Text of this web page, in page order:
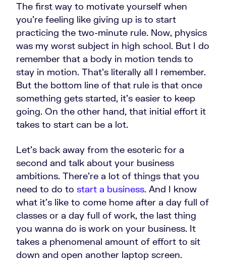
The first way to motivate yourself when
you're feeling like giving up is to start
practicing the two-minute rule. Now, physics
was my worst subject in high school. But I do
remember that a body in motion tends to
stay in motion. That’s literally all I remember.
But the bottom line of that rule is that once
something gets started, it's easier to keep
going. On the other hand, that initial effort it
takes to start can be a lot.
Let's back away from the esoteric for a
second and talk about your business
ambitions. There're a lot of things that you
need to do to start a business. And I know
what it's like to come home after a day full of
classes or a day full of work, the last thing
you wanna do is work on your business. It
takes a phenomenal amount of effort to sit
down and open another laptop screen.